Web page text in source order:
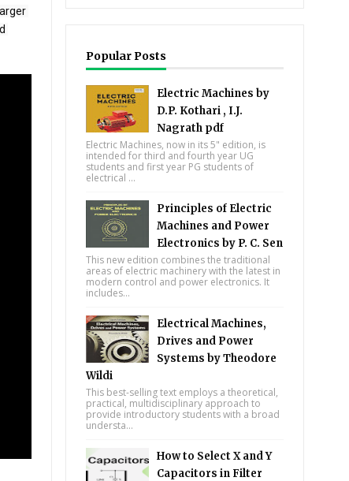
Popular Posts
Electric Machines by
D.P. Kothari , I.J.
Nagrath pdf
Electric Machines, now in its 5" edition, is
intended for third and fourth year UG
students and first year PG students of
electrical ...
Principles of Electric
Machines and Power
Electronics by P. C. Sen
This new edition combines the traditional
areas of electric machinery with the latest in
modern control and power electronics. It
includes...
Electrical Machines,
Drives and Power
Systems by Theodore
Wildi
This best-selling text employs a theoretical,
practical, multidisciplinary approach to
provide introductory students with a broad
understa...
How to Select X and Y
Capacitors in Filter